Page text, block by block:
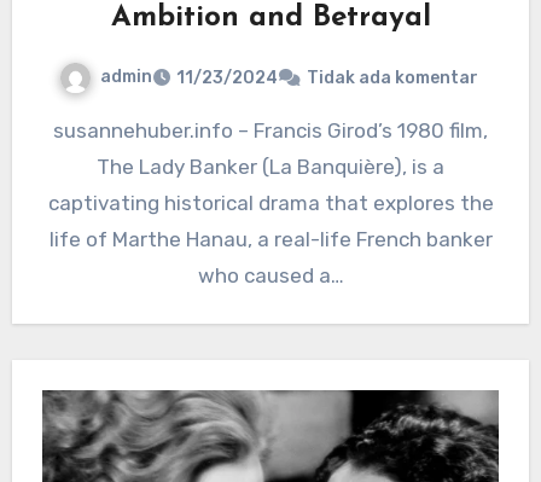
Ambition and Betrayal
admin 11/23/2024 Tidak ada komentar
susannehuber.info – Francis Girod’s 1980 film,
The Lady Banker (La Banquière), is a
captivating historical drama that explores the
life of Marthe Hanau, a real-life French banker
who caused a…